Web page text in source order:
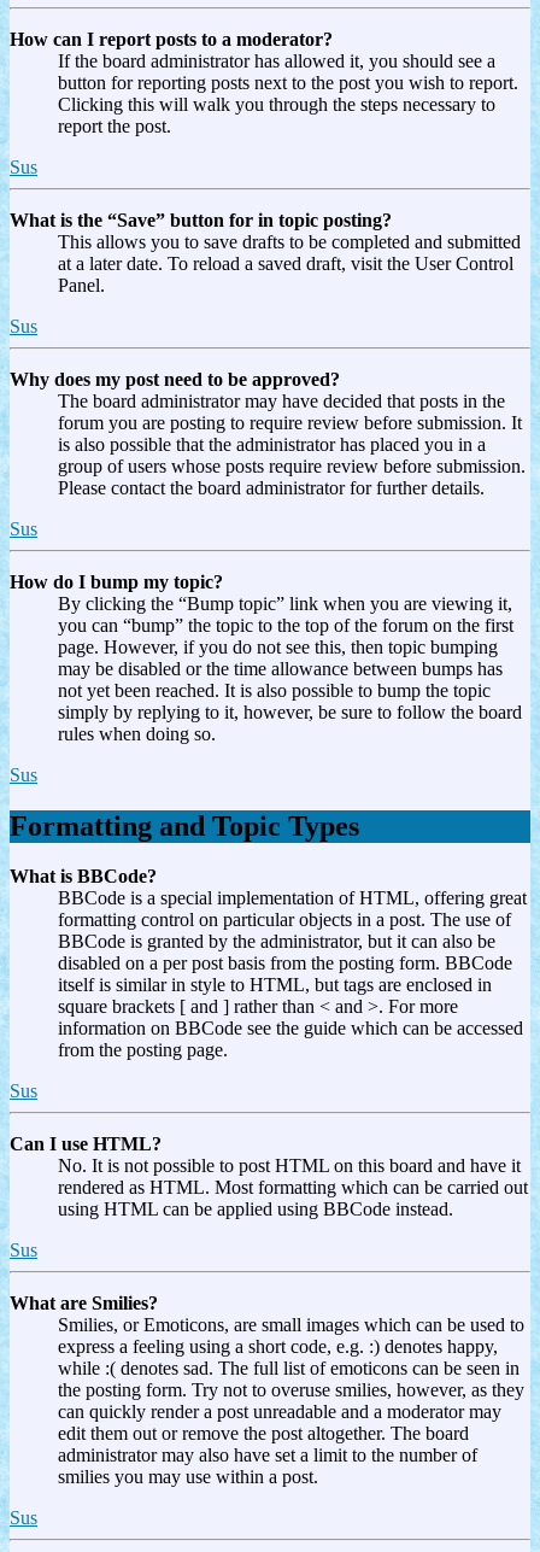
How can I report posts to a moderator?
If the board administrator has allowed it, you should see a
button for reporting posts next to the post you wish to report.
Clicking this will walk you through the steps necessary to
report the post.
Sus
What is the “Save” button for in topic posting?
This allows you to save drafts to be completed and submitted
at a later date. To reload a saved draft, visit the User Control
Panel.
Sus
Why does my post need to be approved?
The board administrator may have decided that posts in the
forum you are posting to require review before submission. It
is also possible that the administrator has placed you in a
group of users whose posts require review before submission.
Please contact the board administrator for further details.
Sus
How do I bump my topic?
By clicking the “Bump topic” link when you are viewing it,
you can “bump” the topic to the top of the forum on the first
page. However, if you do not see this, then topic bumping
may be disabled or the time allowance between bumps has
not yet been reached. It is also possible to bump the topic
simply by replying to it, however, be sure to follow the board
rules when doing so.
Sus
Formatting and Topic Types
What is BBCode?
BBCode is a special implementation of HTML, offering great
formatting control on particular objects in a post. The use of
BBCode is granted by the administrator, but it can also be
disabled on a per post basis from the posting form. BBCode
itself is similar in style to HTML, but tags are enclosed in
square brackets [ and ] rather than < and >. For more
information on BBCode see the guide which can be accessed
from the posting page.
Sus
Can I use HTML?
No. It is not possible to post HTML on this board and have it
rendered as HTML. Most formatting which can be carried out
using HTML can be applied using BBCode instead.
Sus
What are Smilies?
Smilies, or Emoticons, are small images which can be used to
express a feeling using a short code, e.g. :) denotes happy,
while :( denotes sad. The full list of emoticons can be seen in
the posting form. Try not to overuse smilies, however, as they
can quickly render a post unreadable and a moderator may
edit them out or remove the post altogether. The board
administrator may also have set a limit to the number of
smilies you may use within a post.
Sus